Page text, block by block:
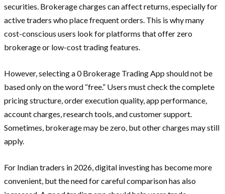
securities. Brokerage charges can affect returns, especially for
active traders who place frequent orders. This is why many
cost-conscious users look for platforms that offer zero
brokerage or low-cost trading features.
However, selecting a 0 Brokerage Trading App should not be
based only on the word “free.” Users must check the complete
pricing structure, order execution quality, app performance,
account charges, research tools, and customer support.
Sometimes, brokerage may be zero, but other charges may still
apply.
For Indian traders in 2026, digital investing has become more
convenient, but the need for careful comparison has also